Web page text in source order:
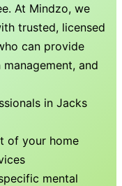
At Mindzo, we
trusted, licensed
can provide
and
inJacks
of your home
mental